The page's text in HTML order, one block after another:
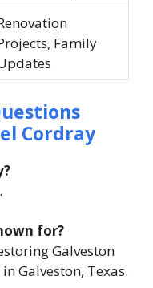
Family
Cordray
for?
Galveston
Galveston, Texas.